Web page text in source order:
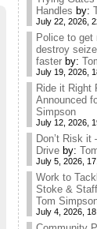
Handles by:
July 22, 2026,
Police to get
destroy
faster by:
July 19, 2026,
Ride it Right
Announced
Simpson
July 12, 2026,
Don’t Risk it
Drive by:
July 5, 2026,
Work to
Stoke &
Tom
July 4, 2026,